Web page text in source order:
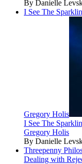
By Danielle
I See The
Gregory Holis
I See The
Gregory Holis
By Danielle
Threepenny
Dealing with